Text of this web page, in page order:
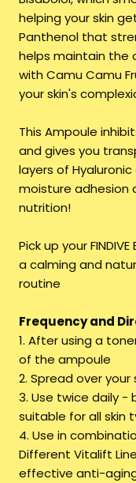
helping your skin
Panthenol that
helps maintain the
with Camu Camu
your skin's
This Ampoule
and gives you
layers of
moisture adhesion
nutrition!
Pick up your
a calming and
routine
Frequency and
1. After using a
of the ampoule
2. Spread over
3. Use twice daily -
suitable for all skin
4. Use in
Different Vitalift
effective anti-